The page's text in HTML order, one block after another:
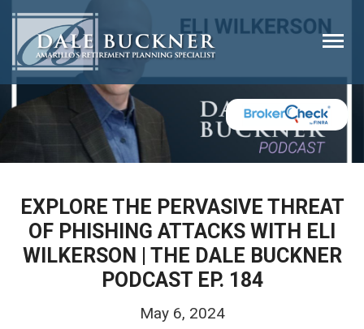
EXPLORE THE PERVASIVE THREAT
OF PHISHING ATTACKS WITH ELI
WILKERSON | THE DALE BUCKNER
PODCAST EP. 184
May 6, 2024